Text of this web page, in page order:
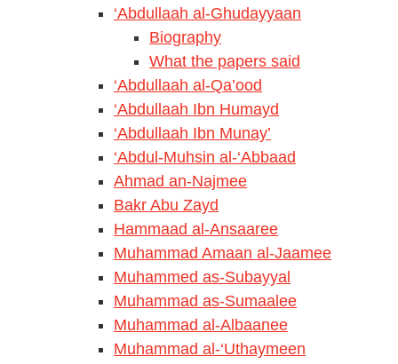
‘Abdullaah al-Ghudayyaan
Biography
What the papers said
‘Abdullaah al-Qa’ood
‘Abdullaah Ibn Humayd
‘Abdullaah Ibn Munay’
‘Abdul-Muhsin al-‘Abbaad
Ahmad an-Najmee
Bakr Abu Zayd
Hammaad al-Ansaaree
Muhammad Amaan al-Jaamee
Muhammed as-Subayyal
Muhammad as-Sumaalee
Muhammad al-Albaanee
Muhammad al-‘Uthaymeen